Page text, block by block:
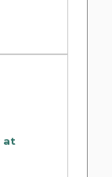
at